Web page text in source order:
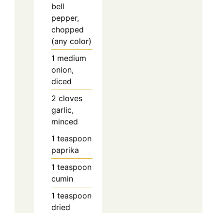
bell
pepper,
chopped
(any color)
1 medium
onion,
diced
2 cloves
garlic,
minced
1 teaspoon
paprika
1 teaspoon
cumin
1 teaspoon
dried